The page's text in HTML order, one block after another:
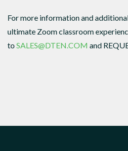
For more information and
ultimate Zoom classroom
toSALES@DTEN.COM and